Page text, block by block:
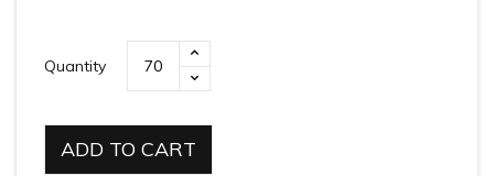
Quantity
ADD TO CART